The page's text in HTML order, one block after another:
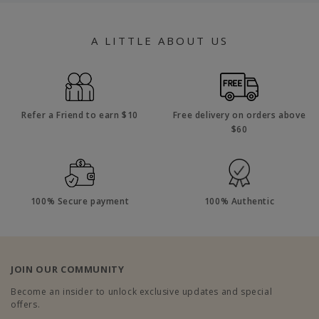
A LITTLE ABOUT US
Refer a Friend to earn $10
Free delivery on orders above
$60
100% Secure payment 100% Authentic
JOIN OUR COMMUNITY
Become an insider to unlock exclusive updates and special
offers.